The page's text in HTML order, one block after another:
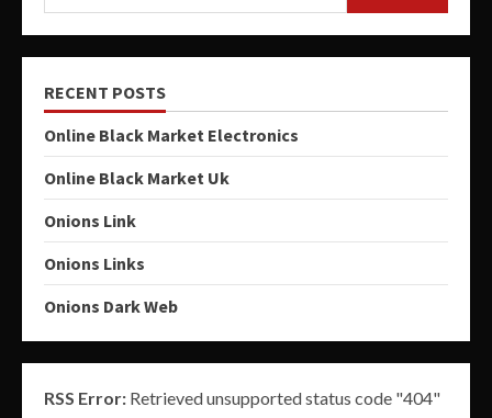
RECENT POSTS
Online Black Market Electronics
Online Black Market Uk
Onions Link
Onions Links
Onions Dark Web
RSS Error: Retrieved unsupported status code "404"